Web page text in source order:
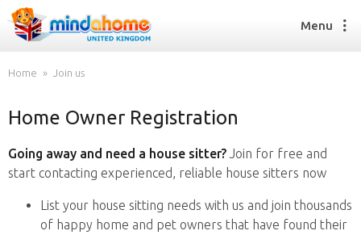
Find a House Sitter
How it works
FAQs
Menu
Home Join us
Home Owner Registration
Going away and need a house sitter? Join for free and
start contacting experienced, reliable house sitters now
List your house sitting needs with us and join thousands
of happy home and pet owners that have found their